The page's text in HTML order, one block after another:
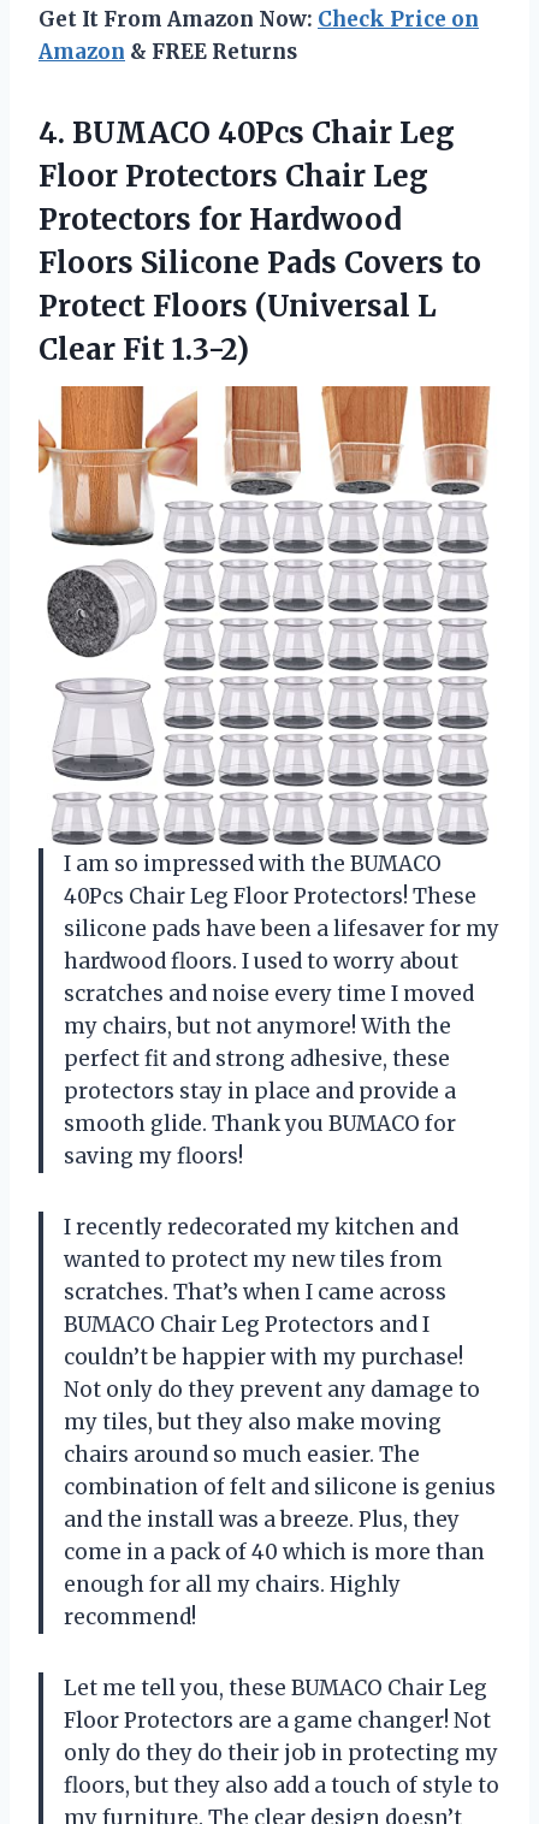
Get It From Amazon Now: Check Price on
Amazon & FREE Returns
4. BUMACO 40Pcs Chair Leg
Floor Protectors Chair Leg
Protectors for Hardwood
Floors Silicone Pads Covers to
Protect Floors (Universal L
Clear Fit 1.3-2)
I am so impressed with the BUMACO
40Pcs Chair Leg Floor Protectors! These
silicone pads have been a lifesaver for my
hardwood floors. I used to worry about
scratches and noise every time I moved
my chairs, but not anymore! With the
perfect fit and strong adhesive, these
protectors stay in place and provide a
smooth glide. Thank you BUMACO for
saving my floors!
I recently redecorated my kitchen and
wanted to protect my new tiles from
scratches. That’s when I came across
BUMACO Chair Leg Protectors and I
couldn’t be happier with my purchase!
Not only do they prevent any damage to
my tiles, but they also make moving
chairs around so much easier. The
combination of felt and silicone is genius
and the install was a breeze. Plus, they
come in a pack of 40 which is more than
enough for all my chairs. Highly
recommend!
Let me tell you, these BUMACO Chair Leg
Floor Protectors are a game changer! Not
only do they do their job in protecting my
floors, but they also add a touch of style to
my furniture. The clear design doesn’t